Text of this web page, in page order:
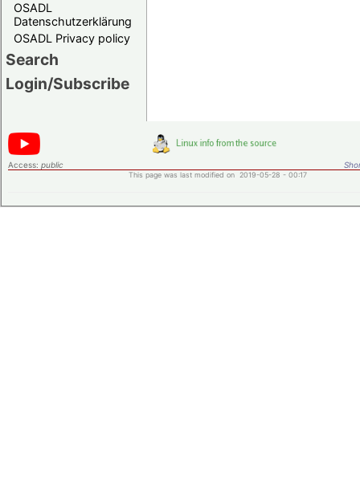
OSADL
Datenschutzerklärung
OSADL Privacy policy
Search
Login/Subscribe
Access: public
This page was last modified on 2019-05-28 - 00:17